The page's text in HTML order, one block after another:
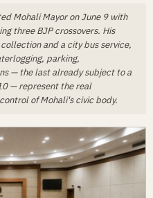
Mohali Mayor on June 9 with
three BJP crossovers. His
and a city bus service,
parking,
— the last already subject to a
— represent the real
of Mohali's civic body.